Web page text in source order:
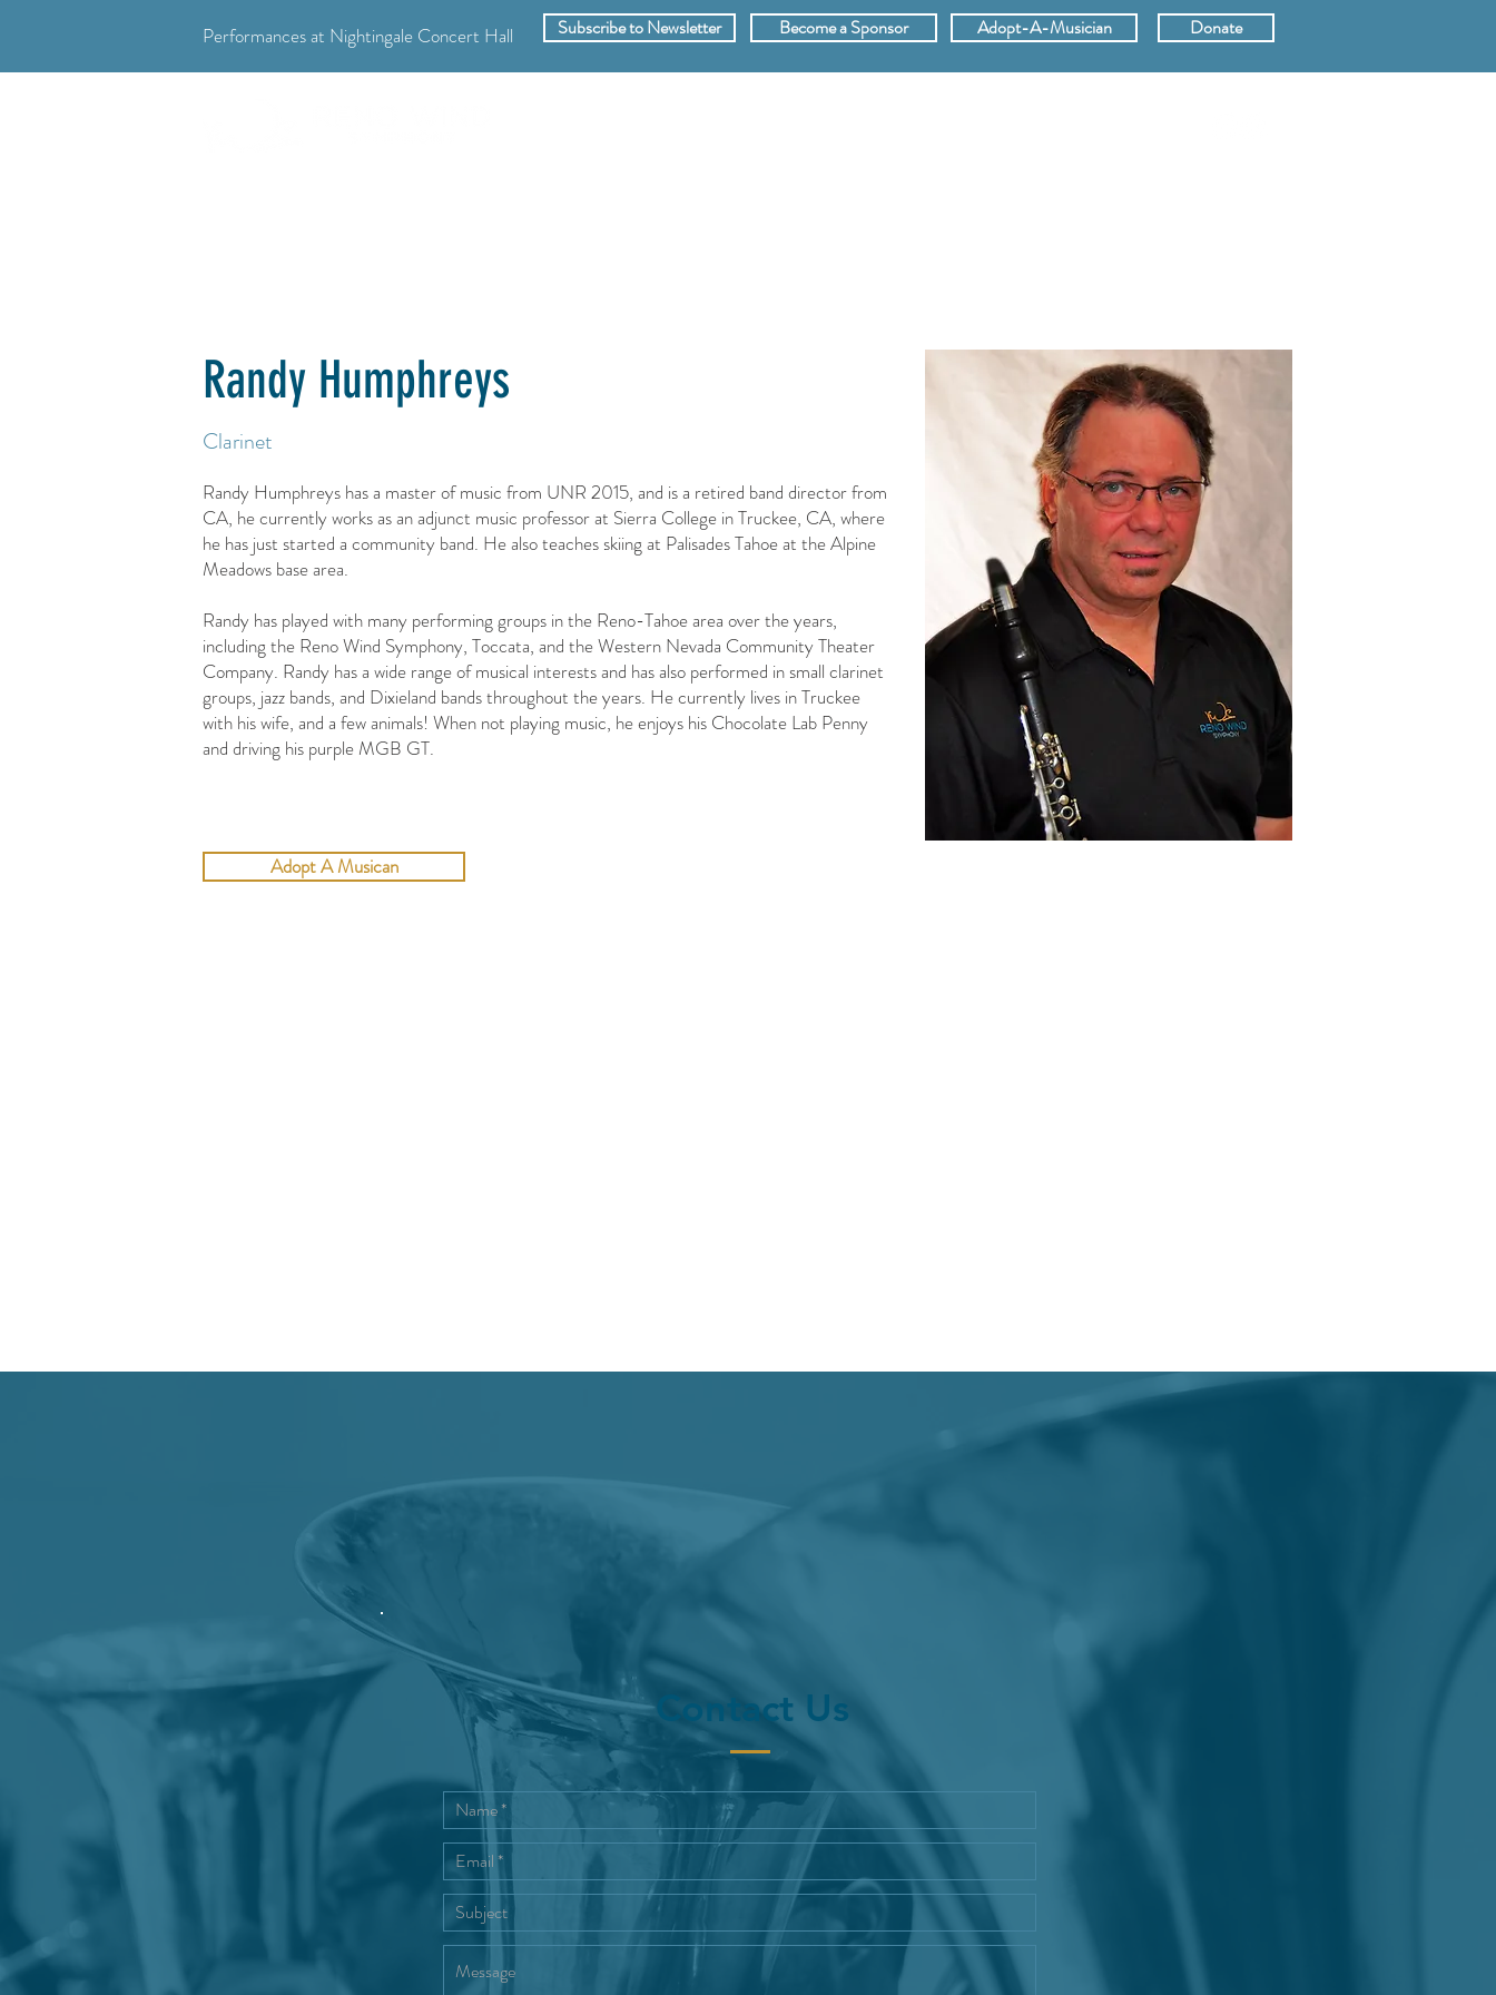
Performances at Nightingale Concert Hall Subscribe to Newsletter Become a Sponsor Adopt-A-Musician Donate
Randy Humphreys
Clarinet
Randy Humphreys has a master of music from UNR 2015, and is a retired band director from
CA, he currently works as an adjunct music professor at Sierra College in Truckee, CA, where
he has just started a community band. He also teaches skiing at Palisades Tahoe at the Alpine
Meadows base area.
​Randy has played with many performing groups in the Reno-Tahoe area over the years,
including the Reno Wind Symphony, Toccata, and the Western Nevada Community Theater
Company. Randy has a wide range of musical interests and has also performed in small clarinet
groups, jazz bands, and Dixieland bands throughout the years. He currently lives in Truckee
with his wife, and a few animals! When not playing music, he enjoys his Chocolate Lab Penny
and driving his purple MGB GT.
Adopt A Musican
Contact Us